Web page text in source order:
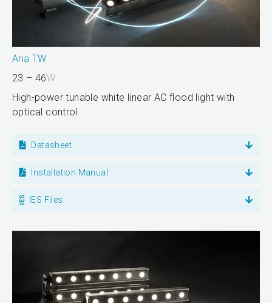
Aria TW
23 – 46W
High-power tunable white linear AC flood light with
optical control
Datasheet
Installation Manual
IES Files